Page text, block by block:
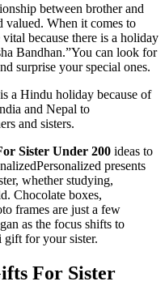
between brother and
valued. When it comes to
because there is a holiday
Bandhan.”You can look for
surprise your special ones.
a Hindu holiday because of
and Nepal to
and sisters.
Sister Under 200 ideas to
presents
whether studying,
Chocolate boxes,
frames are just a few
as the focus shifts to
gift for your sister.
For Sister